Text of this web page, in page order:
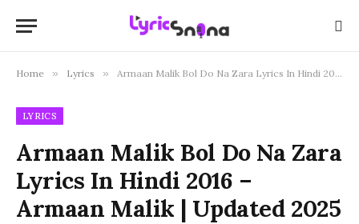
Home » Lyrics » Armaan Malik Bol Do Na Zara Lyrics In Hindi 2016 – Armaan Malik | Updated 2025
LYRICS
Armaan Malik Bol Do Na Zara
Lyrics In Hindi 2016 –
Armaan Malik | Updated 2025